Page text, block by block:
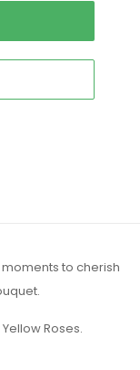
to cherish
Roses.